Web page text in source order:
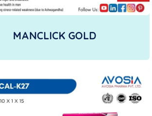
MANCLICK GOLD